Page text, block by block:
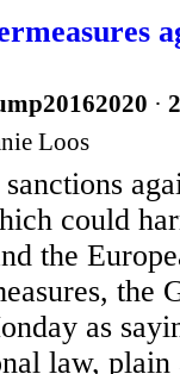
·
Loos
could
the
the
as
law,